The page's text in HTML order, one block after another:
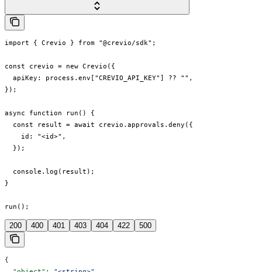
import { Crevio } from "@crevio/sdk";
const crevio = new Crevio({
  apiKey: process.env["CREVIO_API_KEY"] ?? "",
});
async function run() {
  const result = await crevio.approvals.deny({
    id: "<id>",
  });
  console.log(result);
}
run();
200 400 401 403 404 422 500
{